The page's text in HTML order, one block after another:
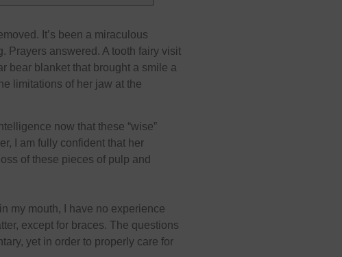
It’s been a miraculous
Prayers answered. A tooth fairy visit
bear blanket that brought a smile a
limitations of her jaw at the
now that these “wise”
I am fully confident that her
of these pieces of pulp and
my mouth, I have no experience
except for braces. The questions
yet in order to properly care for